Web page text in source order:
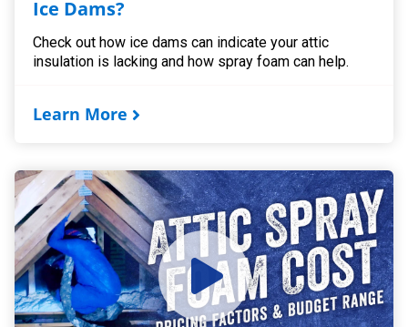
Ice Dams?
Check out how ice dams can indicate your attic
insulation is lacking and how spray foam can help.
Learn More